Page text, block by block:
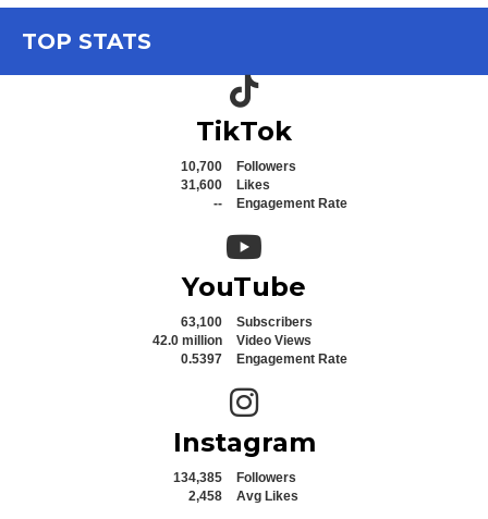
TOP STATS
TikTok icon
TikTok
10,700
Followers
31,600
Likes
--
Engagement Rate
YouTube icon
YouTube
63,100
Subscribers
42.0 million
Video Views
0.5397
Engagement Rate
Instagram icon
Instagram
134,385
Followers
2,458
Avg Likes